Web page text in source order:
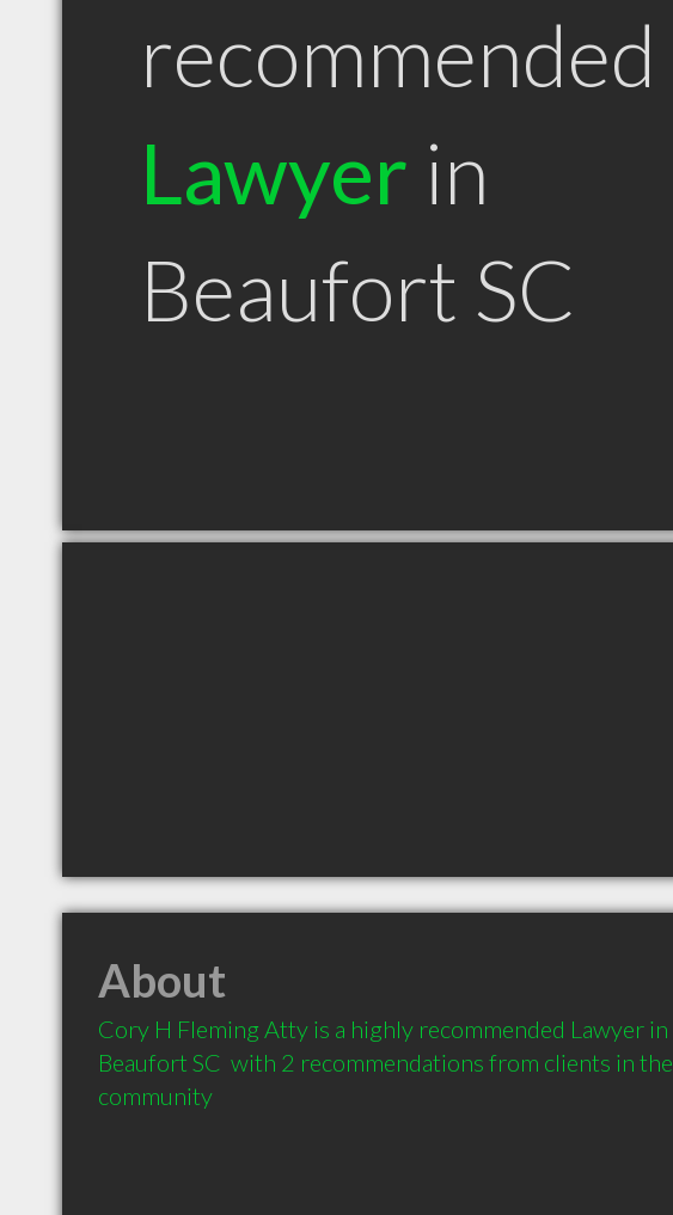
recommended
Lawyer in
Beaufort SC
About
Cory H Fleming Atty is a highly recommended Lawyer in
Beaufort SC  with 2 recommendations from clients in the
community